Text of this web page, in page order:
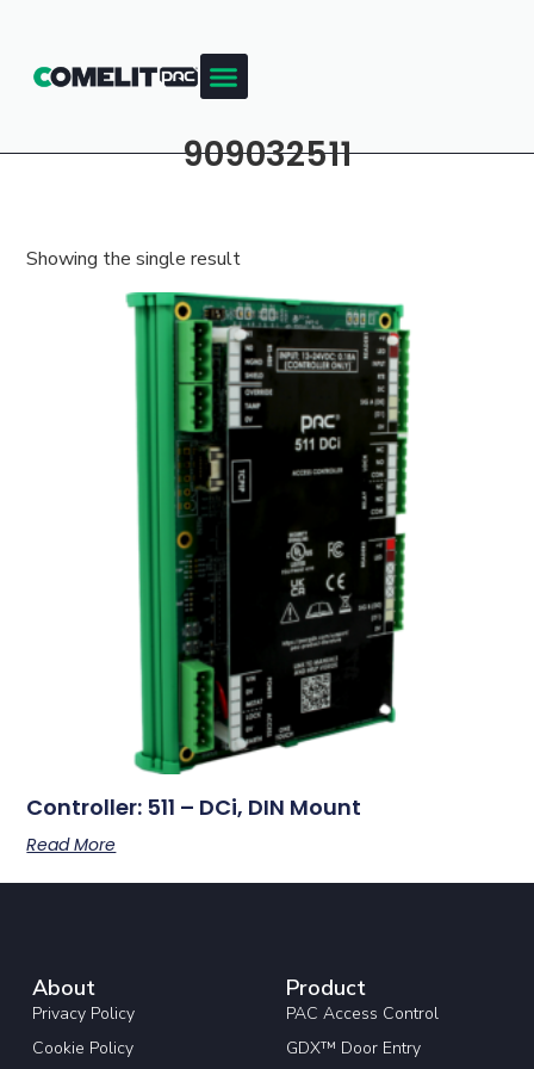
909032511
Showing the single result
Controller: 511 – DCi, DIN Mount
Read More
About
Privacy Policy
Cookie Policy
Product
PAC Access Control
GDX™ Door Entry